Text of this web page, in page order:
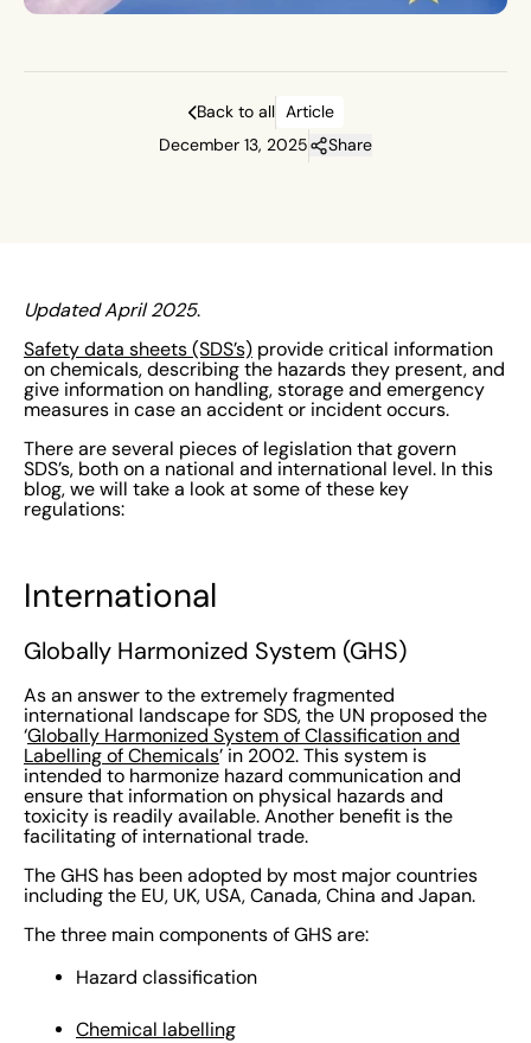
Back to all Article
December 13, 2025
Share
Updated April 2025.
Safety data sheets (SDS’s) provide critical information
on chemicals, describing the hazards they present, and
give information on handling, storage and emergency
measures in case an accident or incident occurs.
There are several pieces of legislation that govern
SDS’s, both on a national and international level. In this
blog, we will take a look at some of these key
regulations:
International
Globally Harmonized System (GHS)
As an answer to the extremely fragmented
international landscape for SDS, the UN proposed the
‘Globally Harmonized System of Classification and
Labelling of Chemicals’ in 2002. This system is
intended to harmonize hazard communication and
ensure that information on physical hazards and
toxicity is readily available. Another benefit is the
facilitating of international trade.
The GHS has been adopted by most major countries
including the EU, UK, USA, Canada, China and Japan.
The three main components of GHS are:
Hazard classification
Chemical labelling